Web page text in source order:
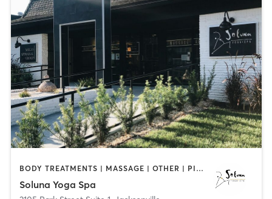
BODY TREATMENTS | MASSAGE | OTHER | PILATES | REFLEXOLOGY | YOGA
Soluna Yoga Spa